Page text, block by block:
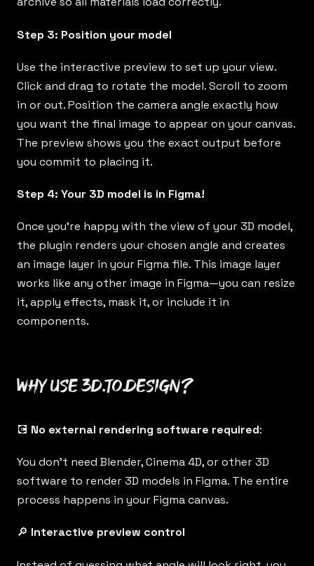
Step 3: Position your model
Use the interactive preview to set up your view.
Click and drag to rotate the model. Scroll to zoom
in or out. Position the camera angle exactly how
you want the final image to appear on your canvas.
The preview shows you the exact output before
you commit to placing it.
Step 4: Your 3D model is in Figma!
Once you’re happy with the view of your 3D model,
the plugin renders your chosen angle and creates
an image layer in your Figma file. This image layer
works like any other image in Figma—you can resize
it, apply effects, mask it, or include it in
components.
Why use 3d.to.design?
💽 No external rendering software required:
You don’t need Blender, Cinema 4D, or other 3D
software to render 3D models in Figma. The entire
process happens in your Figma canvas.
🔎 Interactive preview control